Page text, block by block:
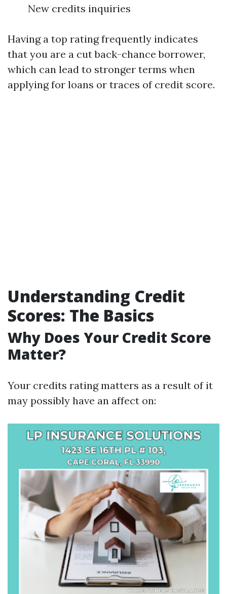
New credits inquiries
Having a top rating frequently indicates
that you are a cut back-chance borrower,
which can lead to stronger terms when
applying for loans or traces of credit score.
Understanding Credit
Scores: The Basics
Why Does Your Credit Score
Matter?
Your credits rating matters as a result of it
may possibly have an affect on: